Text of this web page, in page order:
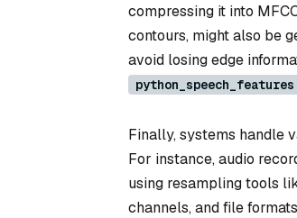
compressing it into
contours, might also be
avoid losing edge
python_speech_features
Finally, systems handle
For instance, audio
using resampling tools
channels, and file